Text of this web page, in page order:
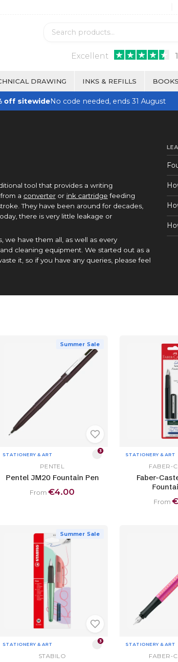
Excellent
DRAWING INKS & REFILLS
off sitewideNo code needed, ends 31 August
tool that provides a writing
from a converter or ink cartridge feeding
They have been around for decades,
there is very little leakage or
we have them all, as well as every
and cleaning equipment. We started out as a
it, so if you have any queries, please feel
Summer Sale
STATIONERY & ART
3
PENTEL
Pentel JM20 Fountain Pen
From €4.00
STATIONERY & ART
FABER-
Faber-
From
Summer Sale
STATIONERY & ART
3
STABILO
STATIONERY & ART
FABER-